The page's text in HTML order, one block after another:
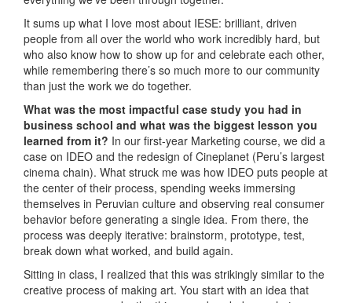
It sums up what I love most about IESE: brilliant, driven
people from all over the world who work incredibly hard, but
who also know how to show up for and celebrate each other,
while remembering there’s so much more to our community
than just the work we do together.
What was the most impactful case study you had in
business school and what was the biggest lesson you
learned from it? In our first-year Marketing course, we did a
case on IDEO and the redesign of Cineplanet (Peru’s largest
cinema chain). What struck me was how IDEO puts people at
the center of their process, spending weeks immersing
themselves in Peruvian culture and observing real consumer
behavior before generating a single idea. From there, the
process was deeply iterative: brainstorm, prototype, test,
break down what worked, and build again.
Sitting in class, I realized that this was strikingly similar to the
creative process of making art. You start with an idea that